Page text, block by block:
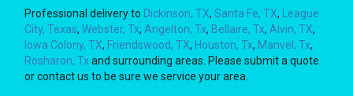
Professional delivery to Dickinson, TX,Santa Fe, TX,
League
City, Texas,Webster, Tx, Angelton, Tx, Bellaire, Tx, Alvin, TX,
Iowa Colony, TX, Friendswood, TX, Houston, Tx, Manvel, Tx,
Rosharon, Txand surrounding areas. Please submit a quote
or contact us to be sure we service your area.